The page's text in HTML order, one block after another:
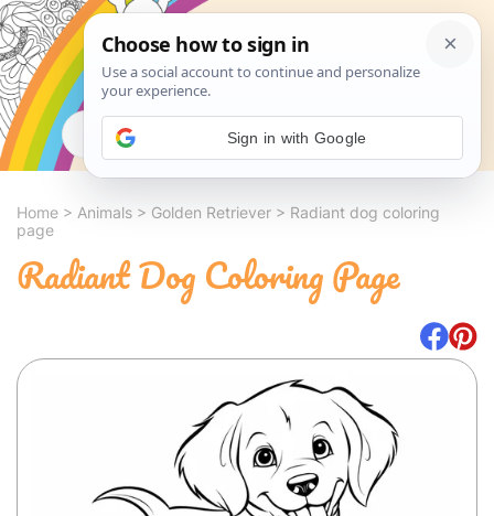
Search
Home > Animals > Golden Retriever > Radiant dog coloring
page
Radiant Dog Coloring Page
Sign in with Google